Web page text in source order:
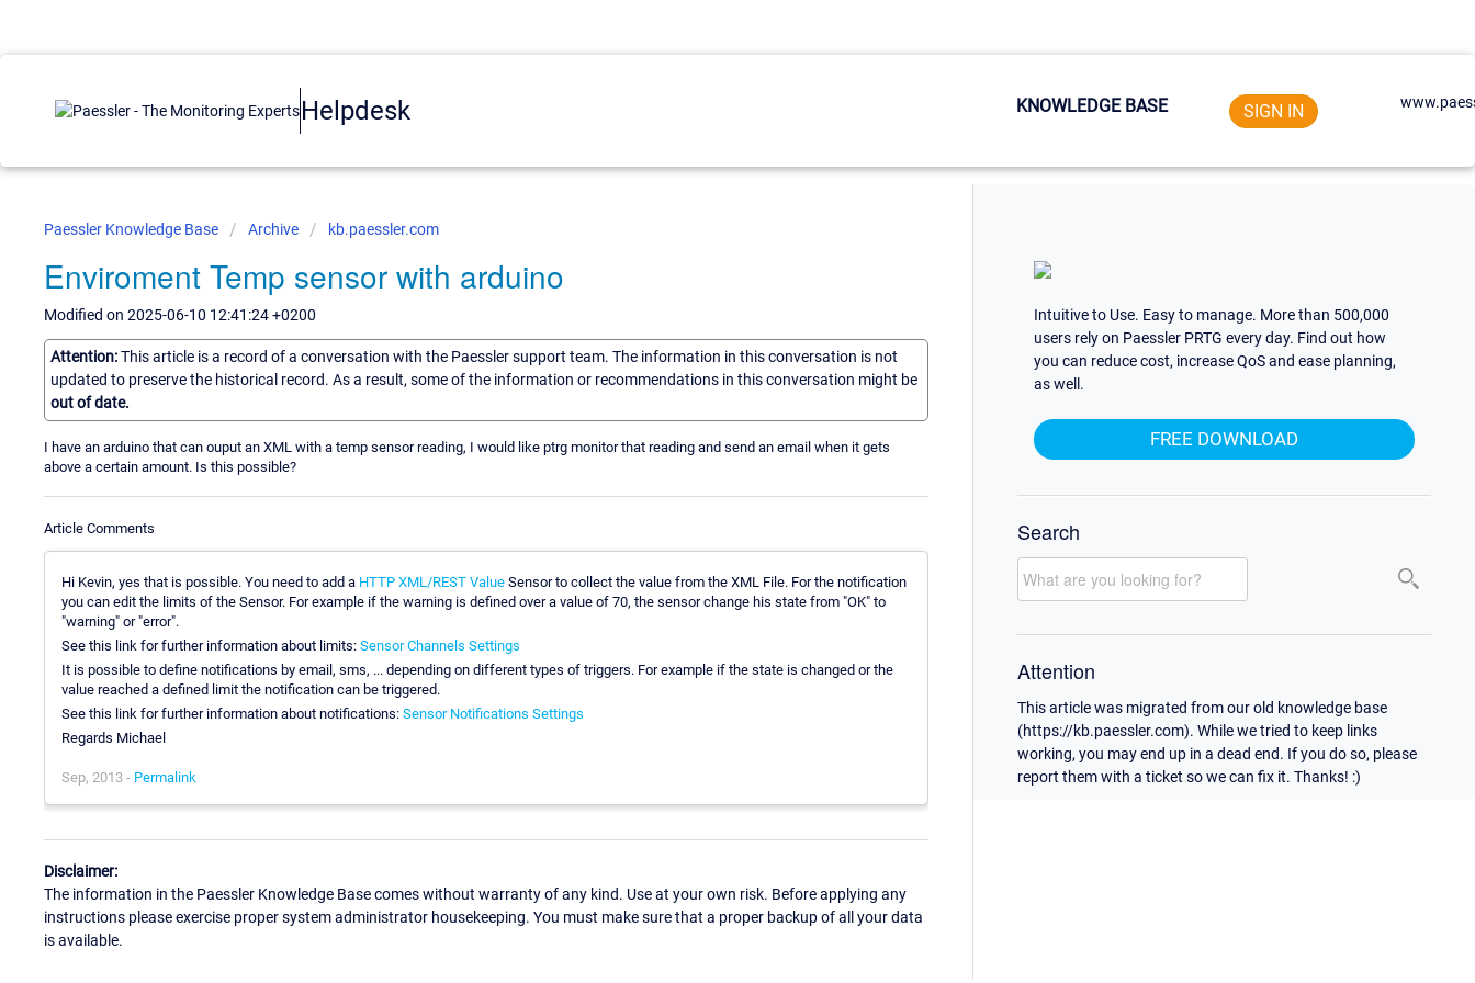
Helpdesk KNOWLEDGE BASE SIGN IN
Paessler Knowledge Base Archive kb.paessler.com
Enviroment Temp sensor with arduino
Modified on 2025-06-10 12:41:24 +0200
Attention:This article is a record of a conversation with the Paessler support team. The information in this conversation is not
updated to preserve the historical record. As a result, some of the information or recommendations in this conversation might be
out of date.
I have an arduino that can ouput an XML with a temp sensor reading, I would like ptrg monitor that reading and send an email when it gets
above a certain amount. Is this possible?
Article Comments
Hi Kevin, yes that is possible. You need to add a HTTP XML/REST Value Sensor to collect the value from the XML File. For the notification
you can edit the limits of the Sensor. For example if the warning is defined over a value of 70, the sensor change his state from "OK" to
"warning" or "error".
See this link for further information about limits: Sensor Channels Settings
It is possible to define notifications by email, sms, ... depending on different types of triggers. For example if the state is changed or the
value reached a defined limit the notification can be triggered.
See this link for further information about notifications: Sensor Notifications Settings
Regards Michael
Sep, 2013 - Permalink
Disclaimer:
The information in the Paessler Knowledge Base comes without warranty of any kind. Use at your own risk. Before applying any
instructions please exercise proper system administrator housekeeping. You must make sure that a proper backup of all your data
is available.
Intuitive to Use. Easy to manage. More than 500,000
users rely on Paessler PRTG every day. Find out how
you can reduce cost, increase QoS and ease planning,
as well.
FREE DOWNLOAD
Search
Attention
This article was migrated from our old knowledge base
(https://kb.paessler.com). While we tried to keep links
working, you may end up in a dead end. If you do so, please
report them with a ticket so we can fix it. Thanks! :)